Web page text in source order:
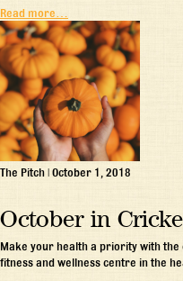
Read more…
The Pitch | October 1, 2018
October in
Make your health a priority with
fitness and wellness centre in the